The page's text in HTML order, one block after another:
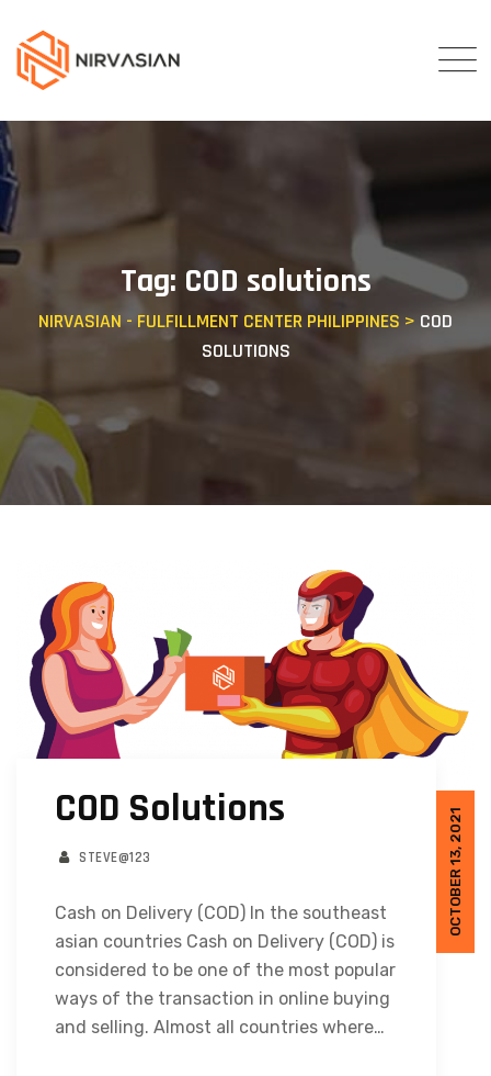
content
Tag: COD solutions
NIRVASIAN - FULFILLMENT CENTER PHILIPPINES > COD
SOLUTIONS
OCTOBER 13, 2021
COD Solutions
STEVE@123
Cash on Delivery (COD) In the southeast
asian countries Cash on Delivery (COD) is
considered to be one of the most popular
ways of the transaction in online buying
and selling. Almost all countries where…